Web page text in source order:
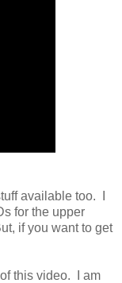
available too. I
for the upper
if you want to get
this video. I am